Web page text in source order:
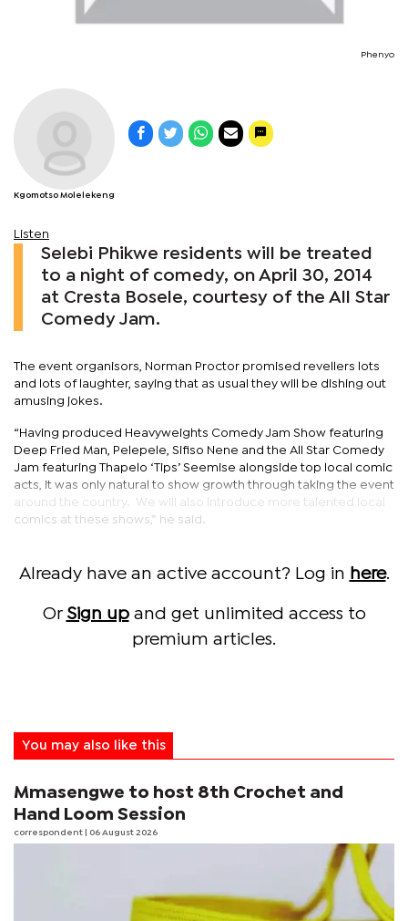
Phenyo
Kgomotso Molelekeng
Listen
Selebi Phikwe residents will be treated
to a night of comedy, on April 30, 2014
at Cresta Bosele, courtesy of the All Star
Comedy Jam.
The event organisors, Norman Proctor promised revellers lots
and lots of laughter, saying that as usual they will be dishing out
amusing jokes.
“Having produced Heavyweights Comedy Jam Show featuring
Deep Fried Man, Pelepele, Sifiso Nene and the All Star Comedy
Jam featuring Thapelo ‘Tips’ Seemise alongside top local comic
acts, it was only natural to show growth through taking the event
around the country. We will also introduce more talented local
comics at these shows,” he said.
Already have an active account? Log in here.
Or Sign upand get unlimited access to
premium articles.
You may also like this
Mmasengwe to host 8th Crochet and
Hand Loom Session
correspondent | 06 August 2026